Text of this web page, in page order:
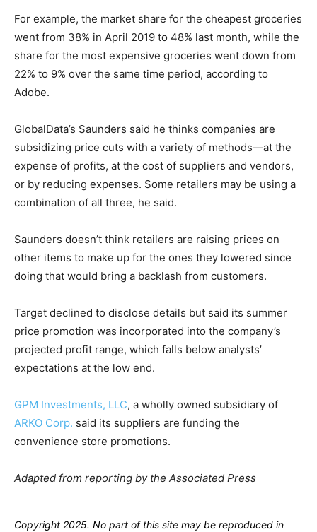
For example, the market share for the cheapest groceries
went from 38% in April 2019 to 48% last month, while the
share for the most expensive groceries went down from
22% to 9% over the same time period, according to
Adobe.
GlobalData’s Saunders said he thinks companies are
subsidizing price cuts with a variety of methods—at the
expense of profits, at the cost of suppliers and vendors,
or by reducing expenses. Some retailers may be using a
combination of all three, he said.
Saunders doesn’t think retailers are raising prices on
other items to make up for the ones they lowered since
doing that would bring a backlash from customers.
Target declined to disclose details but said its summer
price promotion was incorporated into the company’s
projected profit range, which falls below analysts’
expectations at the low end.
GPM Investments, LLC, a wholly owned subsidiary of
ARKO Corp. said its suppliers are funding the
convenience store promotions.
Adapted from reporting by the Associated Press
Copyright 2025. No part of this site may be reproduced in